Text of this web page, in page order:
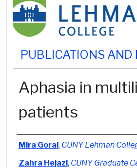
PUBLICATIONS AND
Aphasia in
patients
Authors
Mira Goral, CUNY Lehman
Zahra Hejazi, CUNY Graduate